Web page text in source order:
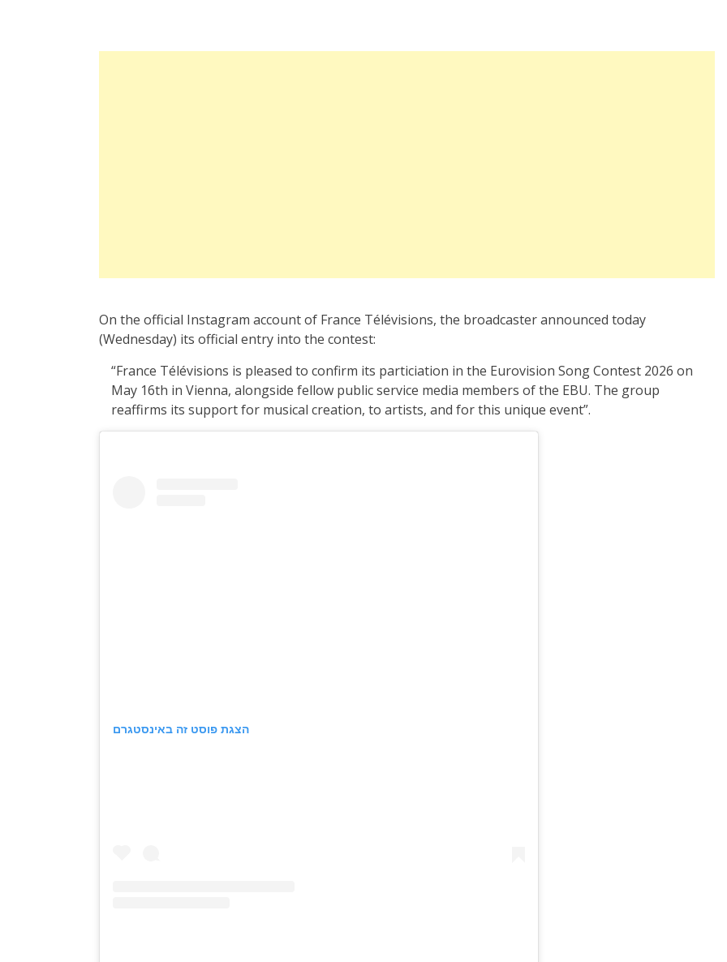
On the official Instagram account of France Télévisions, the broadcaster announced today
(Wednesday) its official entry into the contest:
“France Télévisions is pleased to confirm its particiation in the Eurovision Song Contest 2026 on
May 16th in Vienna, alongside fellow public service media members of the EBU. The group
reaffirms its support for musical creation, to artists, and for this unique event”.
הצגת פוסט זה באינסטגרם